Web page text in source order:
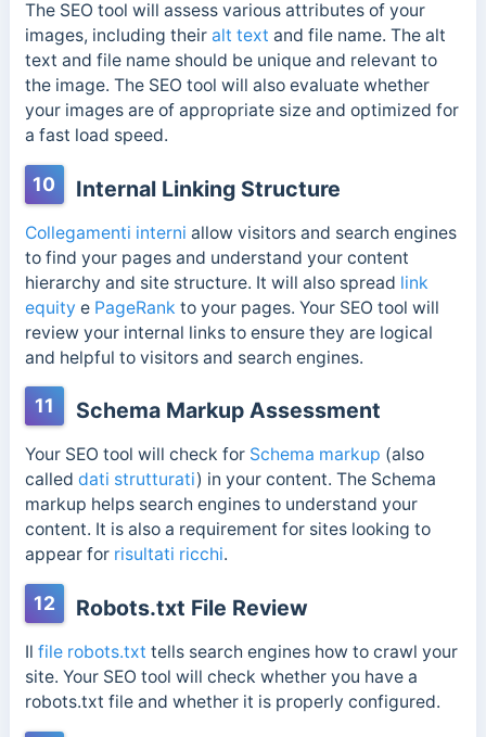
The SEO tool will assess various attributes of your
images, including their alt text and file name. The alt
text and file name should be unique and relevant to
the image. The SEO tool will also evaluate whether
your images are of appropriate size and optimized for
a fast load speed.
10 Internal Linking Structure
Collegamenti interni allow visitors and search engines
to find your pages and understand your content
hierarchy and site structure. It will also spread link
equity e PageRank to your pages. Your SEO tool will
review your internal links to ensure they are logical
and helpful to visitors and search engines.
11 Schema Markup Assessment
Your SEO tool will check for Schema markup (also
called dati strutturati) in your content. The Schema
markup helps search engines to understand your
content. It is also a requirement for sites looking to
appear for risultati ricchi.
12 Robots.txt File Review
Il file robots.txt tells search engines how to crawl your
site. Your SEO tool will check whether you have a
robots.txt file and whether it is properly configured.